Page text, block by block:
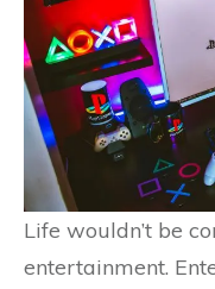
Life wouldn’t be
entertainment.